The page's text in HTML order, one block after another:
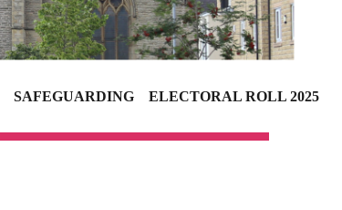
SAFEGUARDING ELECTORAL ROLL 2025